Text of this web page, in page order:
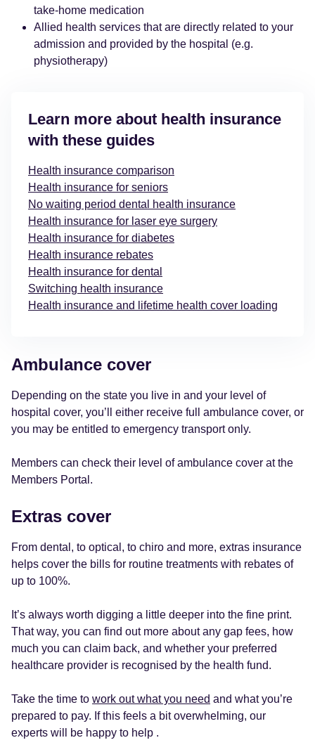
take-home medication
Allied health services that are directly related to your
admission and provided by the hospital (e.g.
physiotherapy)
Learn more about health insurance
with these guides
Health insurance comparison
Health insurance for seniors
No waiting period dental health insurance
Health insurance for laser eye surgery
Health insurance for diabetes
Health insurance rebates
Health insurance for dental
Switching health insurance
Health insurance and lifetime health cover loading
Ambulance cover
Depending on the state you live in and your level of
hospital cover, you’ll either receive full ambulance cover, or
you may be entitled to emergency transport only.
Members can check their level of ambulance cover at the
Members Portal.
Extras cover
From dental, to optical, to chiro and more, extras insurance
helps cover the bills for routine treatments with rebates of
up to 100%.
It’s always worth digging a little deeper into the fine print.
That way, you can find out more about any gap fees, how
much you can claim back, and whether your preferred
healthcare provider is recognised by the health fund.
Take the time to work out what you need and what you’re
prepared to pay. If this feels a bit overwhelming, our
experts will be happy to help .